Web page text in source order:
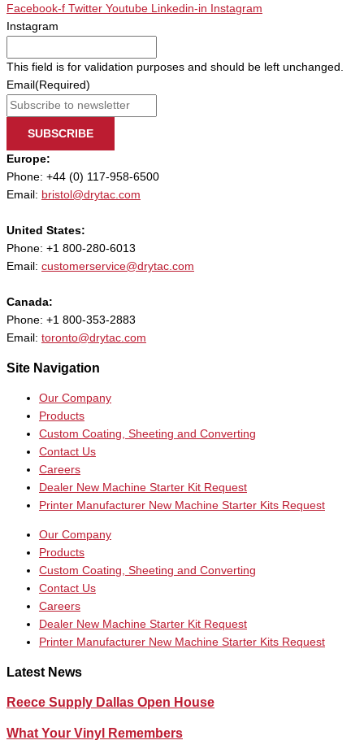
Facebook-f Twitter Youtube Linkedin-in
Instagram
Instagram
This field is for validation purposes and should be left unchanged.
Email (Required)
SUBSCRIBE
Europe:
Phone: +44 (0) 117-958-6500
Email: bristol@drytac.com
United States:
Phone: +1 800-280-6013
Email: customerservice@drytac.com
Canada:
Phone: +1 800-353-2883
Email: toronto@drytac.com
Site Navigation
Our Company
Products
Custom Coating, Sheeting and Converting
Contact Us
Careers
Dealer New Machine Starter Kit Request
Printer Manufacturer New Machine Starter Kits Request
Our Company
Products
Custom Coating, Sheeting and Converting
Contact Us
Careers
Dealer New Machine Starter Kit Request
Printer Manufacturer New Machine Starter Kits Request
Latest News
Reece Supply Dallas Open House
What Your Vinyl Remembers